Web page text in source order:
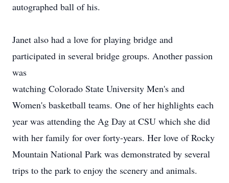
autographed ball of his.
Janet also had a love for playing bridge and
participated in several bridge groups. Another passion
was
watching Colorado State University Men's and
Women's basketball teams. One of her highlights each
year was attending the Ag Day at CSU which she did
with her family for over forty-years. Her love of Rocky
Mountain National Park was demonstrated by several
trips to the park to enjoy the scenery and animals.